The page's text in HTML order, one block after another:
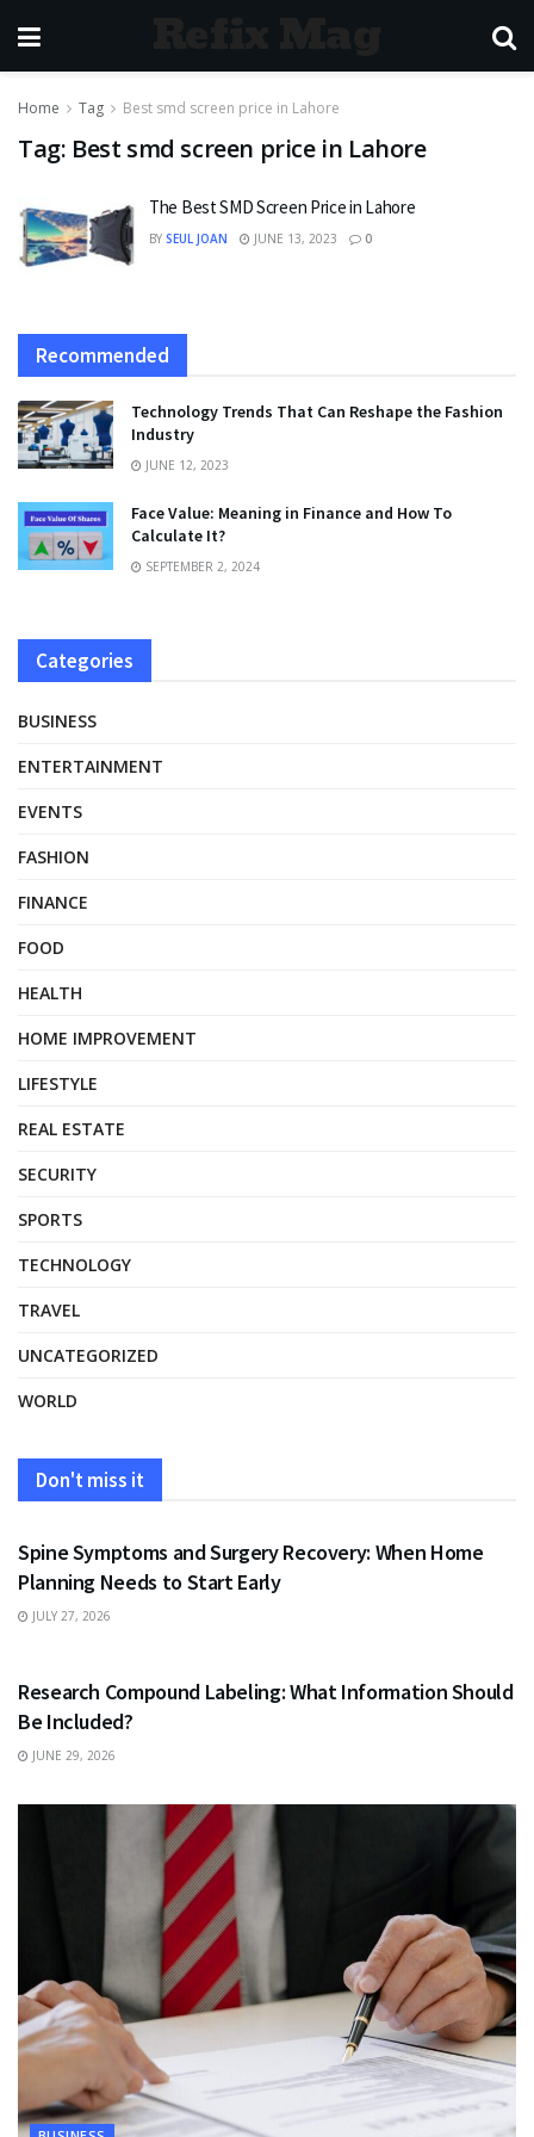
Home Tag Best smd screen price in Lahore
Tag: Best smd screen price in Lahore
The Best SMD Screen Price in Lahore
BY SEUL JOAN JUNE 13, 2023 0
Recommended
Technology Trends That Can Reshape the Fashion
Industry
JUNE 12, 2023
Face Value: Meaning in Finance and How To
Calculate It?
SEPTEMBER 2, 2024
Categories
BUSINESS
ENTERTAINMENT
EVENTS
FASHION
FINANCE
FOOD
HEALTH
HOME IMPROVEMENT
LIFESTYLE
REAL ESTATE
SECURITY
SPORTS
TECHNOLOGY
TRAVEL
UNCATEGORIZED
WORLD
Don't miss it
HEALTH
Spine Symptoms and Surgery Recovery: When Home
Planning Needs to Start Early
JULY 27, 2026
Research Compound Labeling: What Information Should
Be Included?
JUNE 29, 2026